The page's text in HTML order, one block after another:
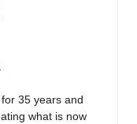
35 years and
what is now